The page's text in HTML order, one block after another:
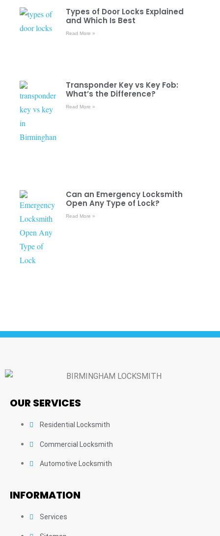
Types of Door Locks Explained
and Which Is Best
Read More »
Transponder Key vs Key Fob:
What’s the Difference?
Read More »
Can an Emergency Locksmith
Open Any Type of Lock?
Read More »
OUR SERVICES
Residential Locksmith
Commercial Locksmith
Automotive Locksmith
INFORMATION
Services